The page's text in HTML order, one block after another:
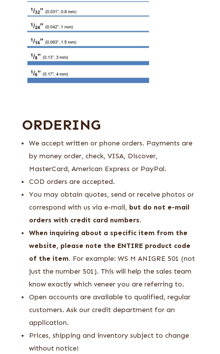
ORDERING
We accept written or phone orders. Payments are
by money order, check, VISA, Discover,
MasterCard, American Express or PayPal.
COD orders are accepted.
You may obtain quotes, send or receive photos or
correspond with us via e-mail, but do not e-mail
orders with credit card numbers.
When inquiring about a specific item from the
website, please note the ENTIRE product code
of the item. For example: WS M ANIGRE 501 (not
just the number 501). This will help the sales team
know exactly which veneer you are referring to.
Open accounts are available to qualified, regular
customers. Ask our credit department for an
application.
Prices, shipping and inventory subject to change
without notice!